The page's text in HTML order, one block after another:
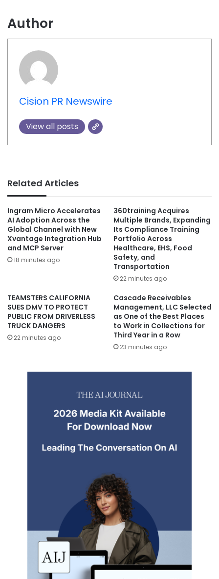
Author
Cision PR Newswire
View all posts
Related Articles
Ingram Micro Accelerates
AI Adoption Across the
Global Channel with New
Xvantage Integration Hub
and MCP Server
18 minutes ago
360training Acquires
Multiple Brands, Expanding
Its Compliance Training
Portfolio Across
Healthcare, EHS, Food
Safety, and
Transportation
22 minutes ago
TEAMSTERS CALIFORNIA
SUES DMV TO PROTECT
PUBLIC FROM DRIVERLESS
TRUCK DANGERS
22 minutes ago
Cascade Receivables
Management, LLC Selected
as One of the Best Places
to Work in Collections for
Third Year in a Row
23 minutes ago